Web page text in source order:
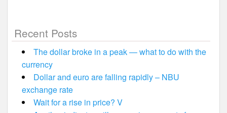
Recent Posts
The dollar broke in a peak — what to do with the
currency
Dollar and euro are falling rapidly – NBU
exchange rate
Wait for a rise in price? V